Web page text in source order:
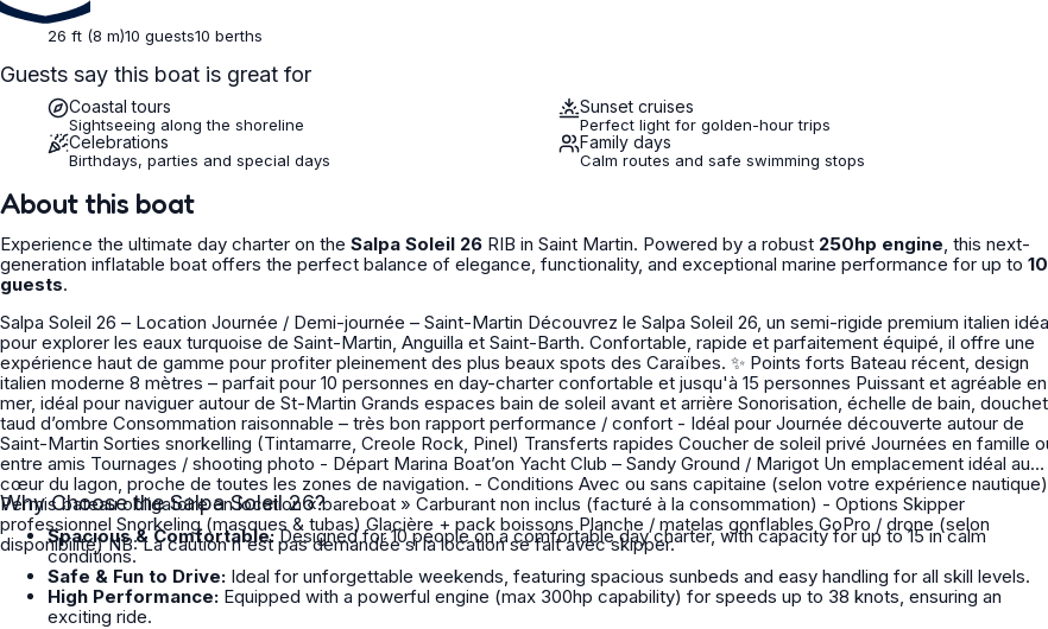
26 ft (8 m)10 guests10 berths
Guests say this boat is great for
Coastal tours
Sightseeing along the shoreline
Sunset cruises
Perfect light for golden-hour trips
Celebrations
Birthdays, parties and special days
Family days
Calm routes and safe swimming stops
About this boat
Experience the ultimate day charter on the Salpa Soleil 26 RIB in Saint Martin. Powered by a robust 250hp engine, this next-
generation inflatable boat offers the perfect balance of elegance, functionality, and exceptional marine performance for up to 10
guests.
Salpa Soleil 26 – Location Journée / Demi-journée – Saint-Martin Découvrez le Salpa Soleil 26, un semi-rigide premium italien idéal
pour explorer les eaux turquoise de Saint-Martin, Anguilla et Saint-Barth. Confortable, rapide et parfaitement équipé, il offre une
expérience haut de gamme pour profiter pleinement des plus beaux spots des Caraïbes. ✨ Points forts Bateau récent, design
italien moderne 8 mètres – parfait pour 10 personnes en day-charter confortable et jusqu'à 15 personnes Puissant et agréable en
mer, idéal pour naviguer autour de St-Martin Grands espaces bain de soleil avant et arrière Sonorisation, échelle de bain, douchette,
taud d’ombre Consommation raisonnable – très bon rapport performance / confort - Idéal pour Journée découverte autour de
Saint-Martin Sorties snorkelling (Tintamarre, Creole Rock, Pinel) Transferts rapides Coucher de soleil privé Journées en famille ou
entre amis Tournages / shooting photo - Départ Marina Boat’on Yacht Club – Sandy Ground / Marigot Un emplacement idéal au
cœur du lagon, proche de toutes les zones de navigation. - Conditions Avec ou sans capitaine (selon votre expérience nautique)
Permis bateau obligatoire en location « bareboat » Carburant non inclus (facturé à la consommation) - Options Skipper
professionnel Snorkeling (masques & tubas) Glacière + pack boissons Planche / matelas gonflables GoPro / drone (selon
disponibilité) NB: La caution n'est pas demandée si la location se fait avec skipper.
Why Choose the Salpa Soleil 26?
Spacious & Comfortable:Designed for 10 people on a comfortable day charter, with capacity for up to 15 in calm
conditions.
Safe & Fun to Drive: Ideal for unforgettable weekends, featuring spacious sunbeds and easy handling for all skill levels.
High Performance: Equipped with a powerful engine (max 300hp capability) for speeds up to 38 knots, ensuring an
exciting ride.